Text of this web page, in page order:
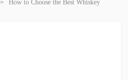
How to Choose the Best Whiskey